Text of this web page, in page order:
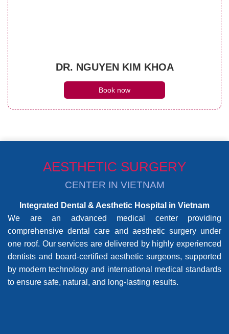
DR. NGUYEN KIM KHOA
Book now
AESTHETIC SURGERY
CENTER IN VIETNAM
Integrated Dental & Aesthetic Hospital in Vietnam
We are an advanced medical center providing
comprehensive dental care and aesthetic surgery under
one roof. Our services are delivered by highly experienced
dentists and board-certified aesthetic surgeons, supported
by modern technology and international medical standards
to ensure safe, natural, and long-lasting results.